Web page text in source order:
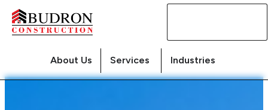
About Us Services Industries